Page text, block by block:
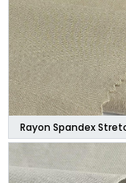
Rayon Spandex